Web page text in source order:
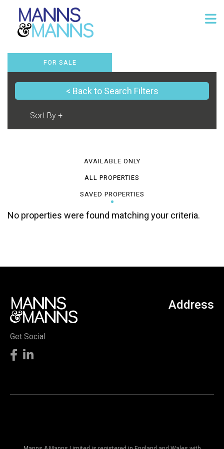
FOR SALE
< Back to Search Filters
AVAILABLE ONLY
ALL PROPERTIES
SAVED PROPERTIES
No properties were found matching your criteria.
Get Social
Address